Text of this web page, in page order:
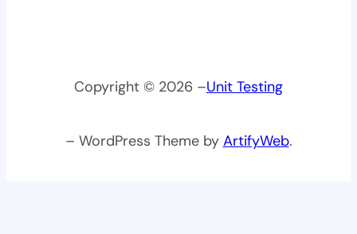
Copyright © 2026 –Unit Testing
– WordPress Theme by ArtifyWeb.